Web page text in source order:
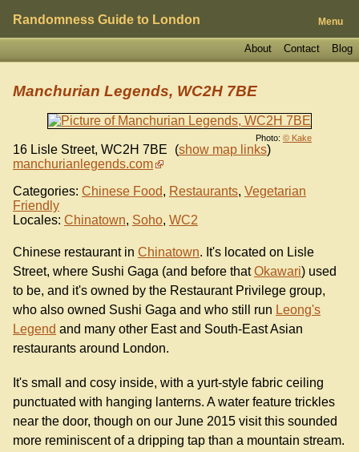
Randomness Guide to London Menu
Blog
Contact
About
Photo: © Kake
Manchurian Legends, WC2H 7BE
16 Lisle Street, WC2H 7BE (show map links)
manchurianlegends.com
Categories: Chinese Food, Restaurants, Vegetarian
Friendly
Locales: Chinatown, Soho, WC2
Chinese restaurant in Chinatown. It's located on Lisle
Street, where Sushi Gaga (and before thatOkawari) used
to be, and it's owned by the Restaurant Privilege group,
who also owned Sushi Gaga and who still run Leong's
Legend and many other East and South-East Asian
restaurants around London.
It's small and cosy inside, with a yurt-style fabric ceiling
punctuated with hanging lanterns. A water feature trickles
near the door, though on our June 2015 visit this sounded
more reminiscent of a dripping tap than a mountain stream.